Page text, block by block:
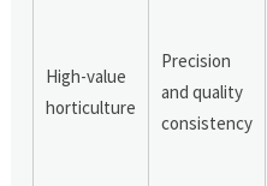
High-value
horticulture
Precision
and quality
consistency